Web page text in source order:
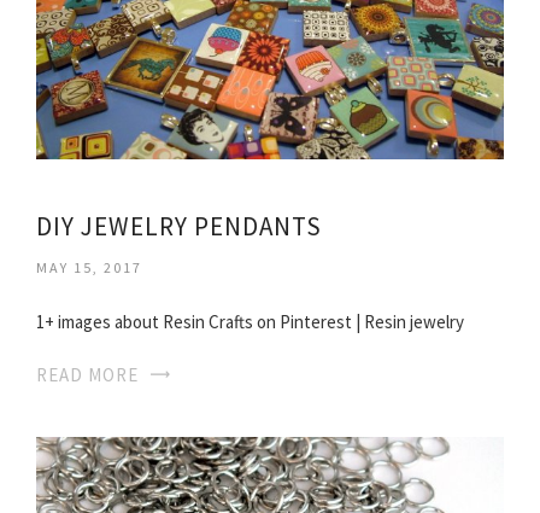
DIY JEWELRY PENDANTS
MAY 15, 2017
1+ images about Resin Crafts on Pinterest | Resin jewelry
READ MORE